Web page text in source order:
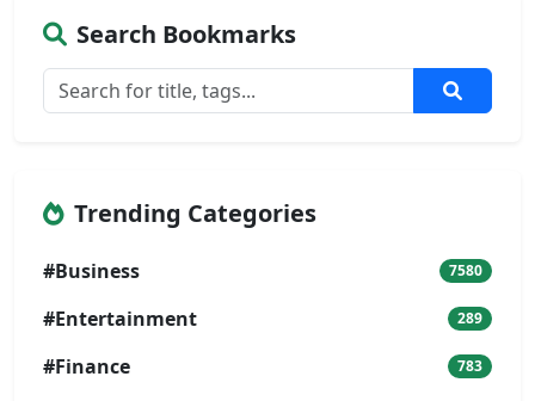
Search Bookmarks
Trending Categories
#Business 7580
#Entertainment 289
#Finance 783